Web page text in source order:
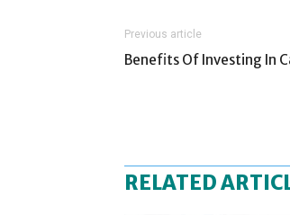
Previous article
Benefits Of Investing In
RELATED